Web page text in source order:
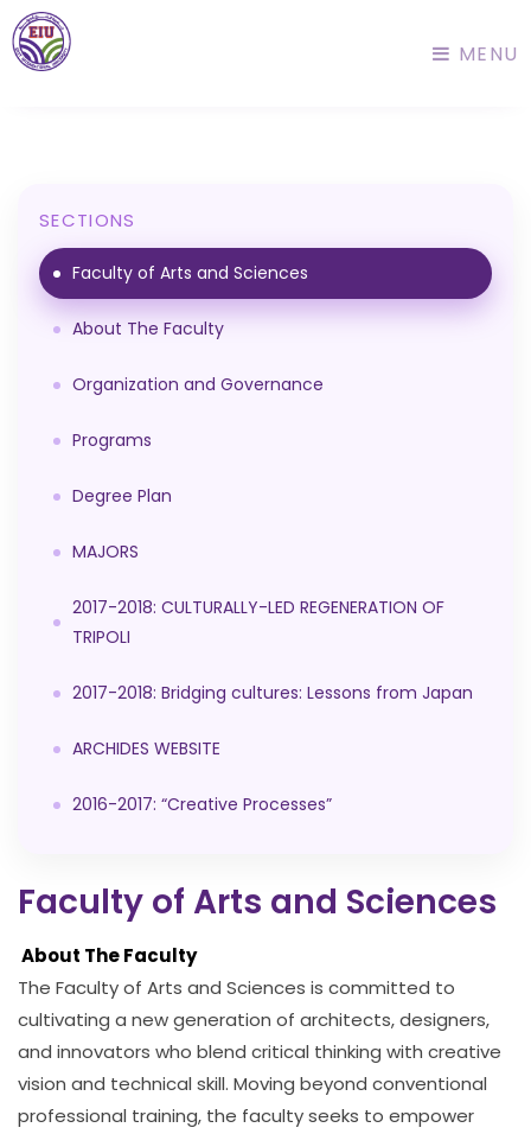
MENU
SECTIONS
Faculty of Arts and Sciences
About The Faculty
Organization and Governance
Programs
Degree Plan
MAJORS
2017-2018: CULTURALLY-LED REGENERATION OF
TRIPOLI
2017-2018: Bridging cultures: Lessons from Japan
ARCHIDES WEBSITE
2016-2017: “Creative Processes”
Faculty of Arts and Sciences
About The Faculty
The Faculty of Arts and Sciences is committed to
cultivating a new generation of architects, designers,
and innovators who blend critical thinking with creative
vision and technical skill. Moving beyond conventional
professional training, the faculty seeks to empower